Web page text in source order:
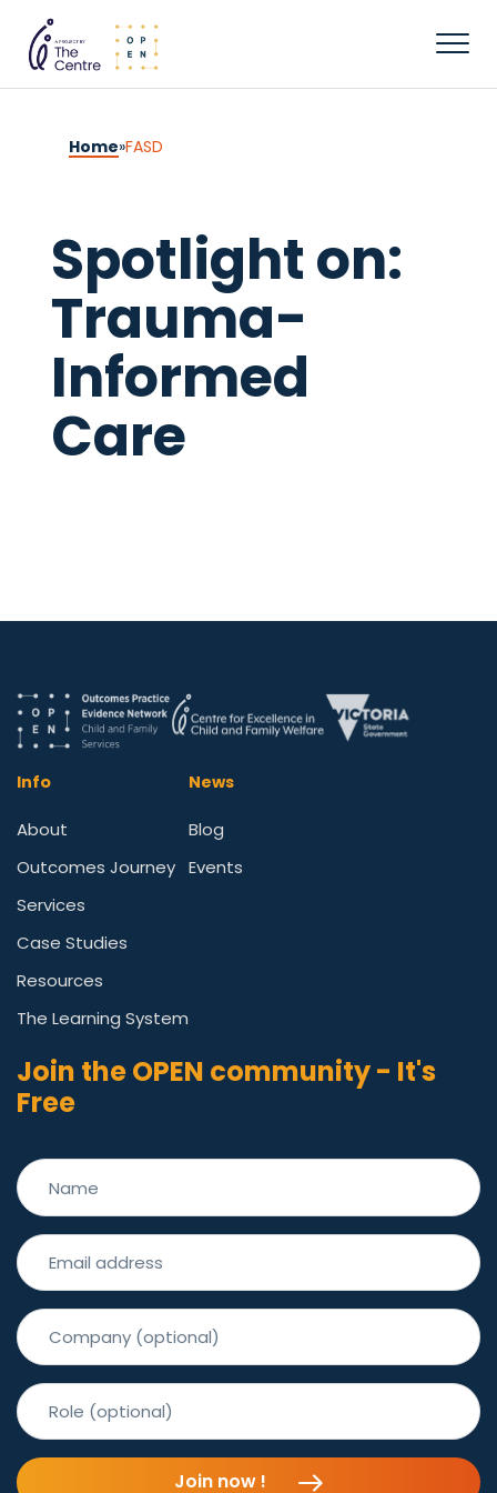
Home»FASD
Spotlight on:
Trauma-
Informed
Care
Info
About
Outcomes Journey
Services
Case Studies
Resources
The Learning System
News
Blog
Events
Join the OPEN community - It's
Free
Join now !